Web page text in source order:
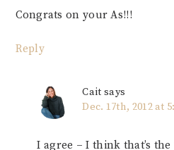
Congrats on your As!!!
Reply
Cait says
Dec. 17th, 2012 at
I agree – I think that’s